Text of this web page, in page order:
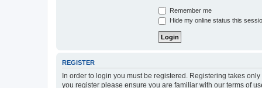
Remember me
Hide my online status this
REGISTER
In order to login you must be registered. Registering takes
you register please ensure you are familiar with our terms of